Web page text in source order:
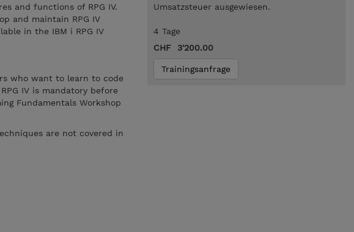
and functions of RPG IV.
and maintain RPG IV
in the IBM i RPG IV
who want to learn to code
IV is mandatory before
Fundamentals Workshop
are not covered in
Umsatzsteuer ausgewiesen.
4 Tage
CHF 3'200.00
Trainingsanfrage